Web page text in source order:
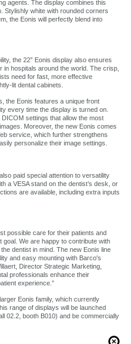
agents. The display combines this
Stylishly white with rounded corners
the Eonis will perfectly blend into
the 22” Eonis display also ensures
hospitals around the world. The crisp,
need for fast, more effective
lit dental cabinets.
the Eonis features a unique front
every time the display is turned on.
DICOM settings that allow the most
Moreover, the new Eonis comes
service, which further strengthens
personalize their image settings.
paid special attention to versatility
a VESA stand on the dentist’s desk, or
are available, including extra inputs
possible care for their patients and
We are happy to contribute with
dentist in mind. The new Eonis line
and easy mounting with Barco's
Director Strategic Marketing,
professionals enhance their
experience.”
Eonis family, which currently
range of displays will be launched
02.2, booth B010) and be commercially